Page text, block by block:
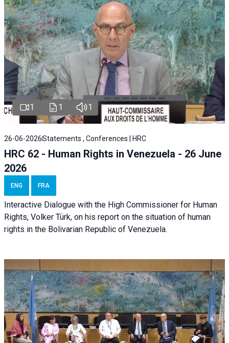
1 1 1
26-06-2026Statements , Conferences | HRC
HRC 62 - Human Rights in Venezuela - 26 June
2026
ENG FRA
Interactive Dialogue with the High Commissioner for Human
Rights, Volker Türk, on his report on the situation of human
rights in the Bolivarian Republic of Venezuela.